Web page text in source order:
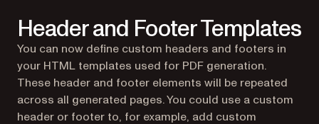
Header and Footer Templates
You can now define custom headers and footers in
your HTML templates used for PDF generation.
These header and footer elements will be repeated
across all generated pages. You could use a custom
header or footer to, for example, add custom